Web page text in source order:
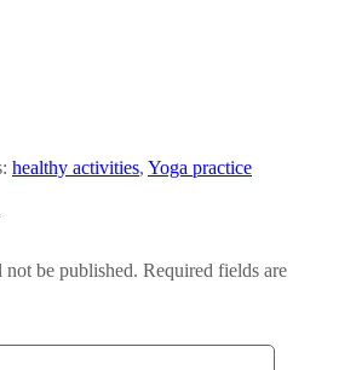
healthy activities, Yoga practice
be published. Required fields are